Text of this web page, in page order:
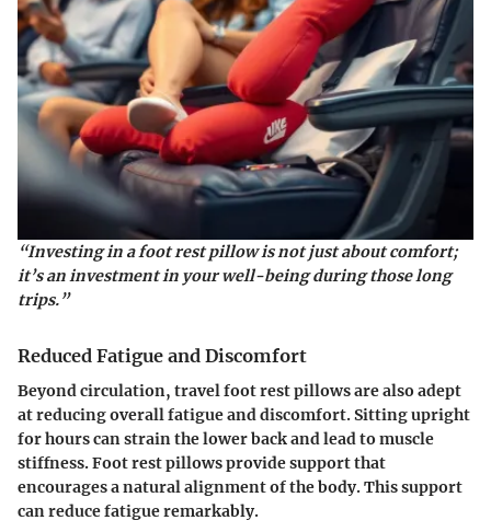
“Investing in a foot rest pillow is not just about comfort;
it’s an investment in your well-being during those long
trips.”
Reduced Fatigue and Discomfort
Beyond circulation, travel foot rest pillows are also adept
at reducing overall fatigue and discomfort. Sitting upright
for hours can strain the lower back and lead to muscle
stiffness. Foot rest pillows provide support that
encourages a natural alignment of the body. This support
can reduce fatigue remarkably.